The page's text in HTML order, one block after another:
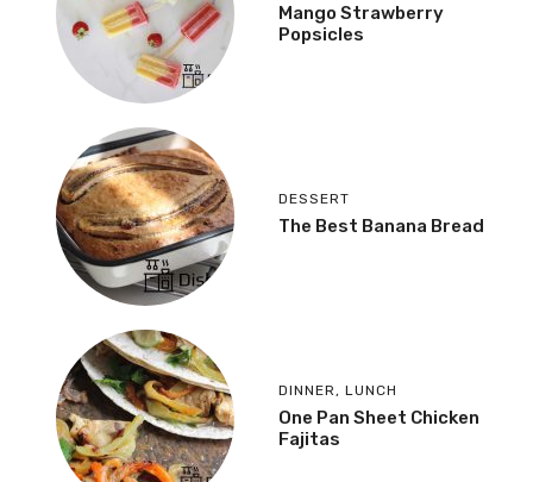
Mango Strawberry
Popsicles
DESSERT
The Best Banana Bread
DINNER , LUNCH
One Pan Sheet Chicken
Fajitas